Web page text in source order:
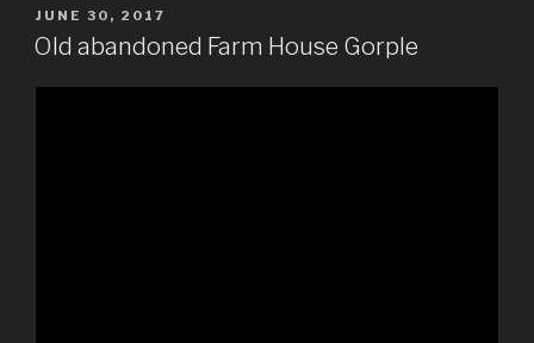
POSTED
ON
JUNE 30, 2017
Old abandoned Farm House Gorple